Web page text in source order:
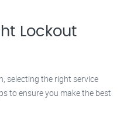
Lockout
selecting the right service
to ensure you make the best